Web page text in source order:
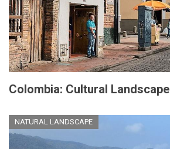
Colombia: Cultural Landscape
NATURAL LANDSCAPE